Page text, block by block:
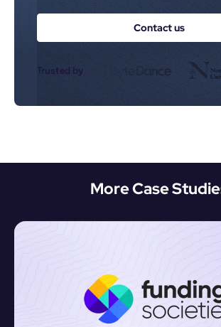
Contact us
Trusted by
More Case